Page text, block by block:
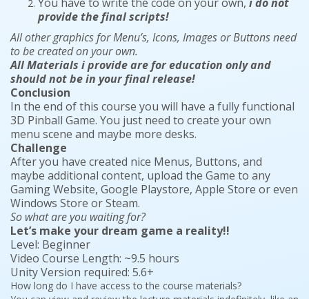
provide the final scripts!
All other graphics for Menu’s, Icons, Images or Buttons need
to be created on your own.
All Materials i provide are for education only and
should not be in your final release!
Conclusion
In the end of this course you will have a fully functional
3D Pinball Game. You just need to create your own
menu scene and maybe more desks.
Challenge
After you have created nice Menus, Buttons, and
maybe additional content, upload the Game to any
Gaming Website, Google Playstore, Apple Store or even
Windows Store or Steam.
So what are you waiting for?
Let’s make your dream game a reality!!
Level: Beginner
Video Course Length: ~9.5 hours
Unity Version required: 5.6+
How long do I have access to the course materials?